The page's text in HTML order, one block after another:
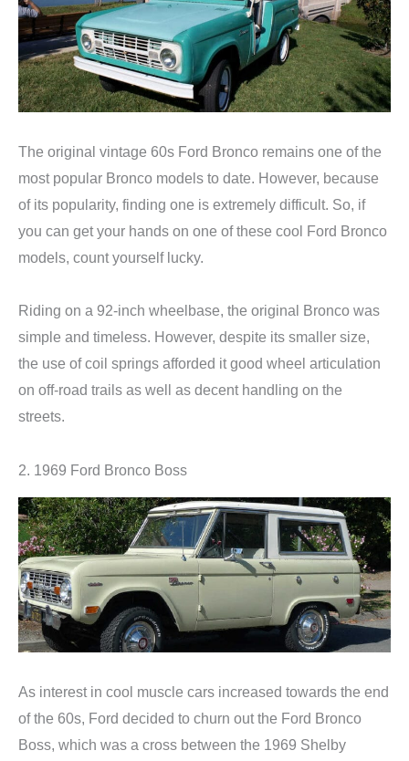
The original vintage 60s Ford Bronco remains one of the
most popular Bronco models to date. However, because
of its popularity, finding one is extremely difficult. So, if
you can get your hands on one of these cool Ford Bronco
models, count yourself lucky.
Riding on a 92-inch wheelbase, the original Bronco was
simple and timeless. However, despite its smaller size,
the use of coil springs afforded it good wheel articulation
on off-road trails as well as decent handling on the
streets.
2. 1969 Ford Bronco Boss
As interest in cool muscle cars increased towards the end
of the 60s, Ford decided to churn out the Ford Bronco
Boss, which was a cross between the 1969 Shelby